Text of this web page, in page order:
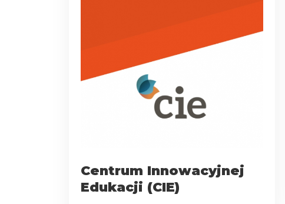
Centrum Innowacyjnej
Edukacji (CIE)